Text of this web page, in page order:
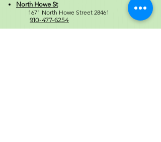
North Howe St
1671 North Howe Street 28461
910-477-6254